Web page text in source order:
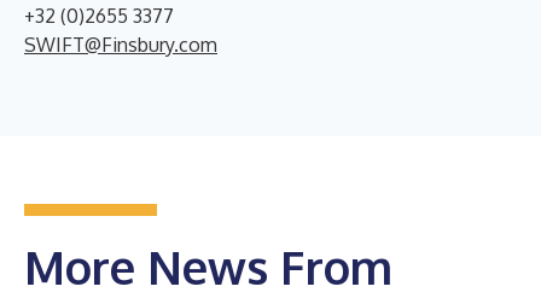
+32 (0)2655 3377
SWIFT@Finsbury.com
More News From